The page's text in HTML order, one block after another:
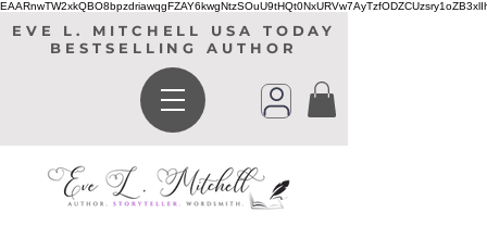
EVE L. MITCHELL USA TODAY
BESTSELLING AUTHOR